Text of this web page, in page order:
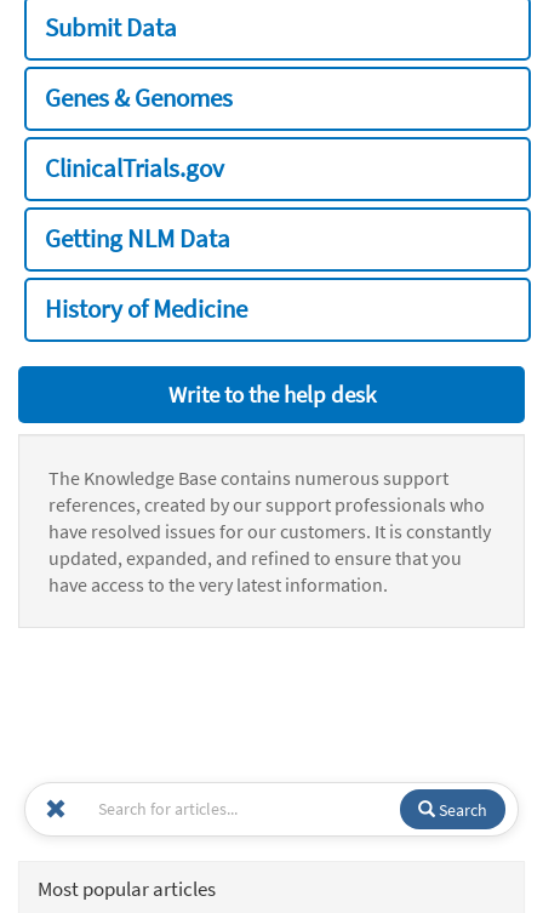
Submit Data
Genes & Genomes
ClinicalTrials.gov
Getting NLM Data
History of Medicine
Write to the help desk
The Knowledge Base contains numerous support
references, created by our support professionals who
have resolved issues for our customers. It is constantly
updated, expanded, and refined to ensure that you
have access to the very latest information.
Search
Most popular articles